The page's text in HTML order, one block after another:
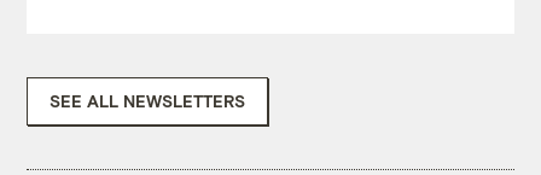
SEE ALL NEWSLETTERS